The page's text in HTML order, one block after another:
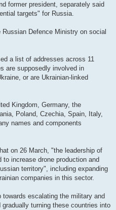
former president, separately said
targets" for Russia.
Defence Ministry on social
a list of addresses across 11
are supposedly involved in
or are Ukrainian-linked
Kingdom, Germany, the
Poland, Czechia, Spain, Italy,
names and components
on 26 March, "the leadership of
increase drone production and
territory", including expanding
companies in this sector.
escalating the military and
turning these countries into